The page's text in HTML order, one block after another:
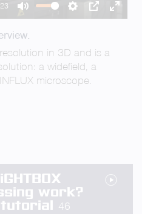
Mute Settings
PIP Enter
in 3D and is a
a widefield, a
microscope.
work?
46